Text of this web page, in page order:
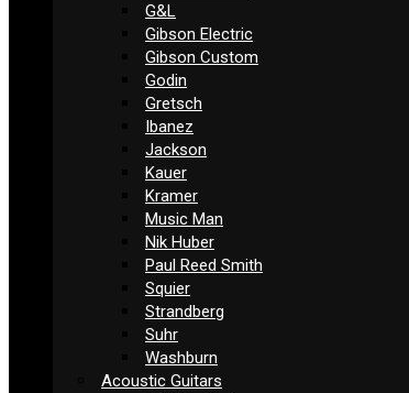
G&L
Gibson Electric
Gibson Custom
Godin
Gretsch
Ibanez
Jackson
Kauer
Kramer
Music Man
Nik Huber
Paul Reed Smith
Squier
Strandberg
Suhr
Washburn
Acoustic Guitars